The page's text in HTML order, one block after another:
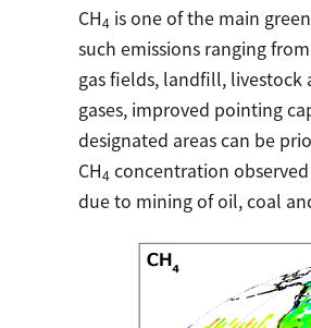
CH4 is one of the main
such emissions ranging
gas fields, landfill, livestock
gases, improved pointing
designated areas can be
CH4 concentration observed
due to mining of oil, coal